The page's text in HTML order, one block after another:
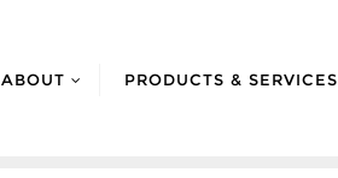
ABOUT PRODUCTS & SERVICES